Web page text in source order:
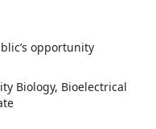
opportunity
Biology, Bioelectrical